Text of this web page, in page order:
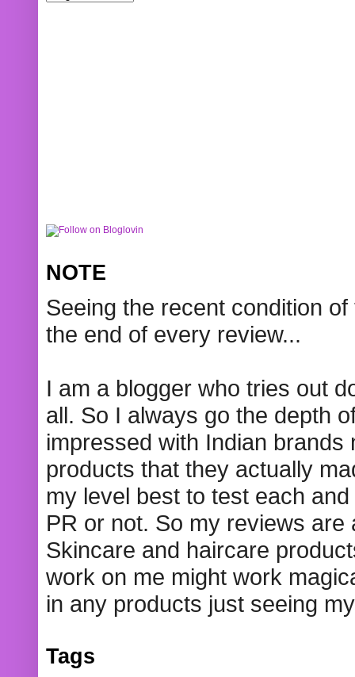
NOTE
Seeing the recent condition
the end of every review...
I am a blogger who tries out
all. So I always go the depth
impressed with Indian
products that they actually
my level best to test each
PR or not. So my reviews
Skincare and haircare
work on me might work
in any products just seeing
Tags